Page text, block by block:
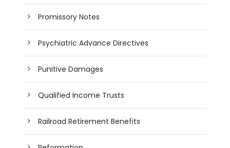
Promissory Notes
Psychiatric Advance Directives
Punitive Damages
Qualified Income Trusts
Railroad Retirement Benefits